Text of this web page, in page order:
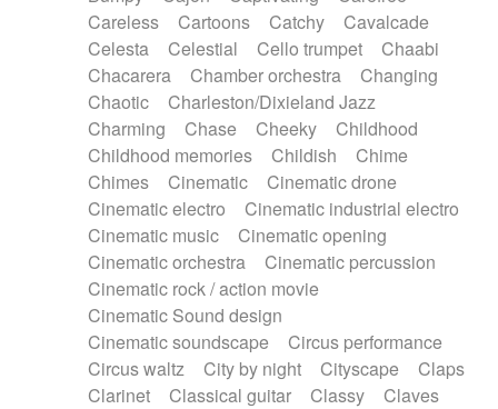
Japanese bowl
Jewharp
Keyboard
Keyboard
Keyboard samples Koto
Low
Mandolin
Maracas Marimba
Mellotron
Melodica
Melotron
military drum
Musical saw
Orchestra Organ
Pedal steel
Percussion
Percussions Pianet
Piano
Pizzicato
Pizzicato delay
Pizzicato violin
Prepared piano
Prepared Piano
Reverb
Reverberated
Reverse piano
Rhodes
Ropes
Sanza / Kess Kess
Saturated
Saxophone
Singing bowl
Slide guitar
Snap of the fingers
Solo instr.
Sonar
Spanish guitar
String pizzicato
String Quartet
String set
String trio
String'section
Strings Ensemble
Careless
Cartoons Catchy
Cavalcade
Celesta
Celestial Cello trumpet
Chaabi
Chacarera
Chamber orchestra
Changing
Chaotic
Charleston/Dixieland Jazz
Charming
Chase Cheeky
Childhood
Childhood memories
Childish
Chime
Chimes
Cinematic
Cinematic drone
Cinematic electro
Cinematic industrial electro
Cinematic music
Cinematic opening
Cinematic orchestra
Cinematic percussion
Cinematic rock / action movie
Cinematic Sound design
Cinematic soundscape
Circus performance
Circus waltz
City by night Cityscape
Claps
Clarinet
Classical guitar Classy
Claves